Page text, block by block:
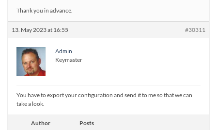
Thank you in advance.
13. May 2023 at 16:55 #30311
Admin
Keymaster
You have to export your configuration and send it to me so that we can
take a look.
Author Posts